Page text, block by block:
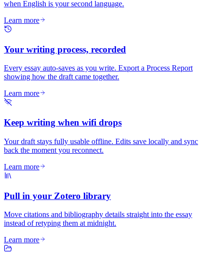
when English is your second language.
Learn more
Your writing process, recorded
Every essay auto-saves as you write. Export a Process Report
showing how the draft came together.
Learn more
Keep writing when wifi drops
Your draft stays fully usable offline. Edits save locally and sync
back the moment you reconnect.
Learn more
Pull in your Zotero library
Move citations and bibliography details straight into the essay
instead of retyping them at midnight.
Learn more